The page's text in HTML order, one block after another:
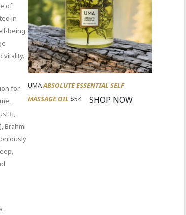
of
in
being.
vitality.
for
,
,Brahmi
UMAABSOLUTE ESSENTIAL SELF
MASSAGE OIL $54 SHOP NOW